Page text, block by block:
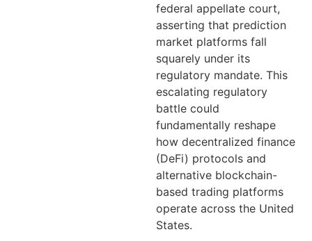
federal appellate court,
asserting that prediction
market platforms fall
squarely under its
regulatory mandate. This
escalating regulatory
battle could
fundamentally reshape
how decentralized finance
(DeFi) protocols and
alternative blockchain-
based trading platforms
operate across the United
States.